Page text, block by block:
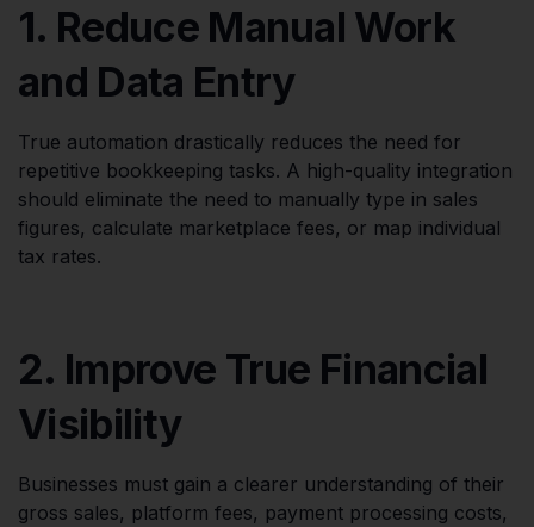
1. Reduce Manual Work
and Data Entry
True automation drastically reduces the need for
repetitive bookkeeping tasks. A high-quality integration
should eliminate the need to manually type in sales
figures, calculate marketplace fees, or map individual
tax rates.
2. Improve True Financial
Visibility
Businesses must gain a clearer understanding of their
gross sales, platform fees, payment processing costs,